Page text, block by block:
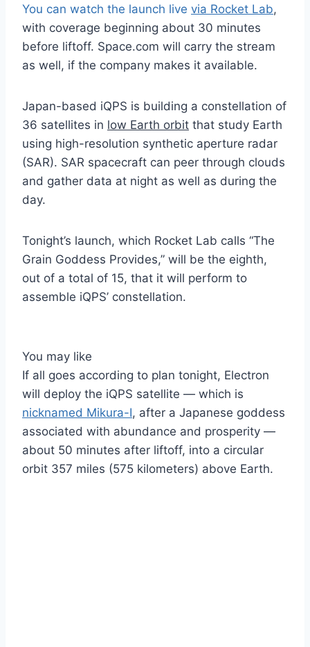
You can watch the launch live via Rocket Lab,
with coverage beginning about 30 minutes
before liftoff. Space.com will carry the stream
as well, if the company makes it available.
Japan-based iQPS is building a constellation of
36 satellites in low Earth orbit that study Earth
using high-resolution synthetic aperture radar
(SAR). SAR spacecraft can peer through clouds
and gather data at night as well as during the
day.
Tonight’s launch, which Rocket Lab calls “The
Grain Goddess Provides,” will be the eighth,
out of a total of 15, that it will perform to
assemble iQPS’ constellation.
You may like
If all goes according to plan tonight, Electron
will deploy the iQPS satellite — which is
nicknamed Mikura-I, after a Japanese goddess
associated with abundance and prosperity —
about 50 minutes after liftoff, into a circular
orbit 357 miles (575 kilometers) above Earth.